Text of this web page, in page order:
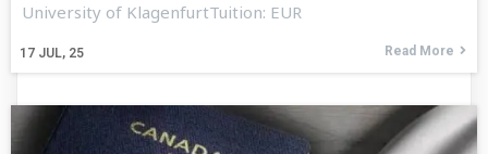
17 JUL, 25
University of KlagenfurtTuition: EUR
Read More